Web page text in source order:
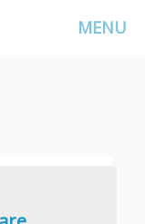
MENU